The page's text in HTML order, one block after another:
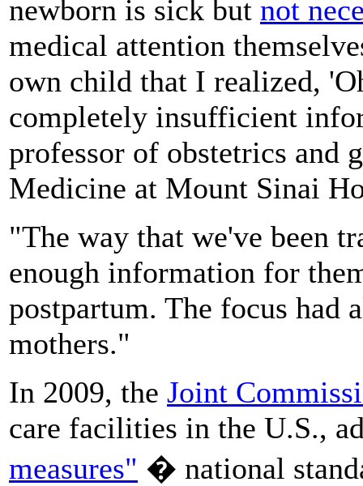
newborn is sick but not
medical attention
own child that I realized,
completely insufficient
professor of obstetrics and
Medicine at Mount Sinai
"The way that we've been
enough information for
postpartum. The focus had
mothers."
In 2009, the Joint
care facilities in the U.S.,
measures" � national